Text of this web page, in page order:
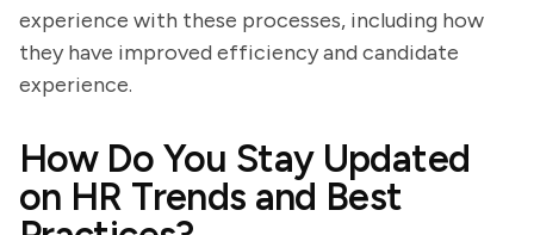
experience with these processes, including how
they have improved efficiency and candidate
experience.
How Do You Stay Updated
on HR Trends and Best